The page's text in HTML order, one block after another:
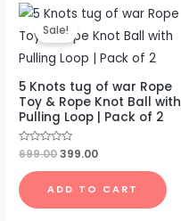
Sale!
5 Knots tug of war Rope
Toy & Rope Knot Ball with
Pulling Loop | Pack of 2
Rated
0
out
of
5
699.00
Original
price
was:
₹699.00.
399.00
Current
price
is:
₹399.00.
ADD TO CART